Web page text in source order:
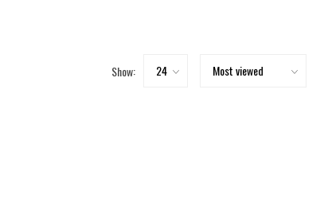
Show: